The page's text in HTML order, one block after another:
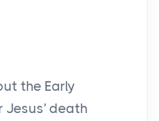
the Early
Jesus' death